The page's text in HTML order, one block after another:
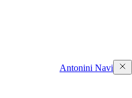
Antonini Navi